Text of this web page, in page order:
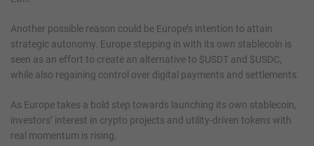
Another possible reason could be Europe’s intention to attain
strategic autonomy. Europe stepping in with its own stablecoin is
seen as an effort to create an alternative to $USDT and $USDC,
while also regaining control over digital payments and settlements.
As Europe takes a bold step towards launching its own stablecoin,
investors’ interest in crypto projects and utility-driven tokens with
real momentum is rising.